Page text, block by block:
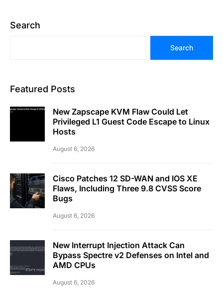
Search
Search
Featured Posts
New Zapscape KVM Flaw Could Let
Privileged L1 Guest Code Escape to Linux
Hosts
August 6, 2026
Cisco Patches 12 SD-WAN and IOS XE
Flaws, Including Three 9.8 CVSS Score
Bugs
August 6, 2026
New Interrupt Injection Attack Can
Bypass Spectre v2 Defenses on Intel and
AMD CPUs
August 6, 2026